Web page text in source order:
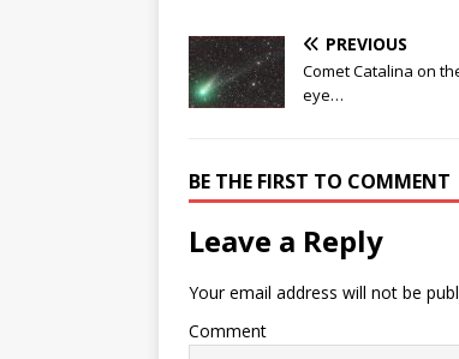
PREVIOUS
Comet Catalina on
eye…
BE THE FIRST TO COMMENT
Leave a Reply
Your email address will not be
Comment